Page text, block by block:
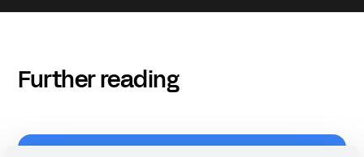
Further reading